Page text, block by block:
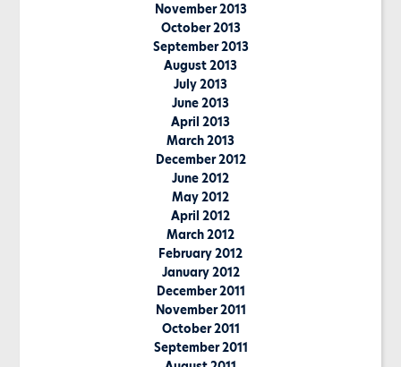
November 2013
October 2013
September 2013
August 2013
July 2013
June 2013
April 2013
March 2013
December 2012
June 2012
May 2012
April 2012
March 2012
February 2012
January 2012
December 2011
November 2011
October 2011
September 2011